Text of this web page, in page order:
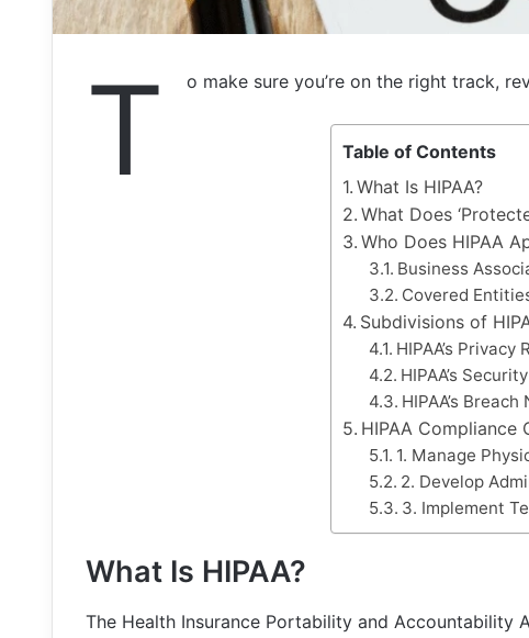
T o make sure you’re on the right track,
Table of Contents
What Is HIPAA?
What Does
Who Does HIPAA
Business
Covered
Subdivisions of
HIPAA’s Privacy
HIPAA’s
HIPAA’s
HIPAA Compliance
1. Manage
2. Develop
3. Implement
What Is HIPAA?
The Health Insurance Portability and Accountability